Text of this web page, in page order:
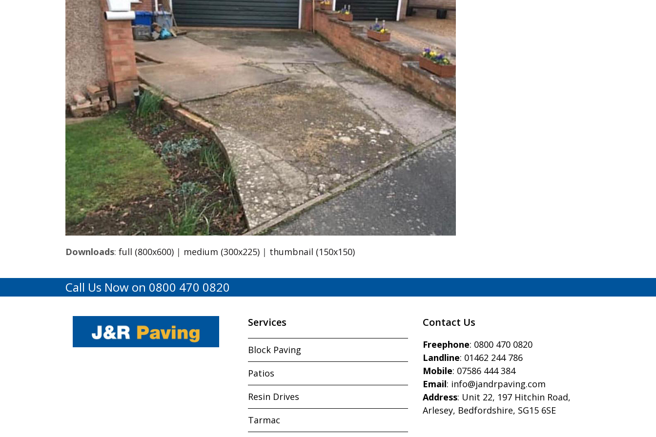
Downloads:full (800x600) | medium (300x225) | thumbnail (150x150)
Call Us Now on 0800 470 0820
Services
Block Paving
Patios
Resin Drives
Tarmac
Contact Us
Freephone: 0800 470 0820
Landline: 01462 244 786
Mobile: 07586 444 384
Email: info@jandrpaving.com
Address: Unit 22, 197 Hitchin Road,
Arlesey, Bedfordshire, SG15 6SE